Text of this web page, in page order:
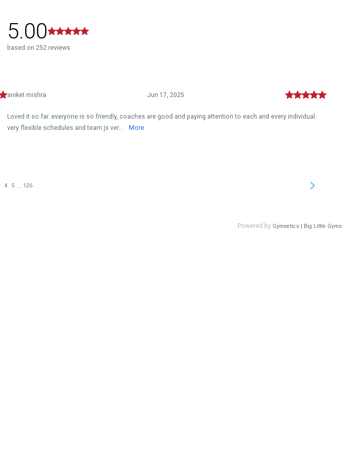
5.00
based on 252 reviews
aniket mishra Jun 17, 2025
Loved it so far. everyone is so friendly, coaches are good and paying attention to each and every individual.
very flexible schedules and team js ver...
More
4 5 126
Powered by Gymnetics | Big Little Gyms